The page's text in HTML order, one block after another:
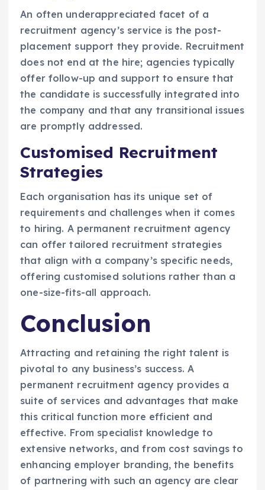
An often underappreciated facet of a
recruitment agency’s service is the post-
placement support they provide. Recruitment
does not end at the hire; agencies typically
offer follow-up and support to ensure that
the candidate is successfully integrated into
the company and that any transitional issues
are promptly addressed.
Customised Recruitment
Strategies
Each organisation has its unique set of
requirements and challenges when it comes
to hiring. A permanent recruitment agency
can offer tailored recruitment strategies
that align with a company’s specific needs,
offering customised solutions rather than a
one-size-fits-all approach.
Conclusion
Attracting and retaining the right talent is
pivotal to any business’s success. A
permanent recruitment agency provides a
suite of services and advantages that make
this critical function more efficient and
effective. From specialist knowledge to
extensive networks, and from cost savings to
enhancing employer branding, the benefits
of partnering with such an agency are clear